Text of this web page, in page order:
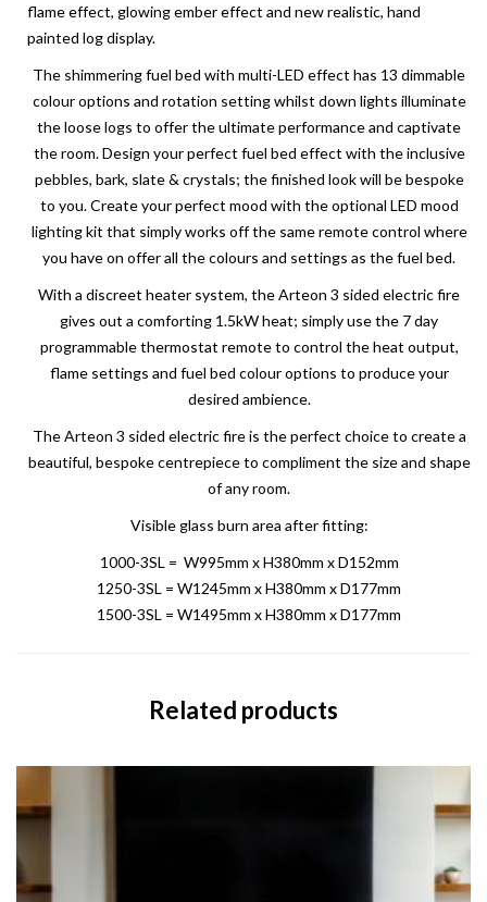
flame effect, glowing ember effect and new realistic, hand
painted log display.
The shimmering fuel bed with multi-LED effect has 13 dimmable
colour options and rotation setting whilst down lights illuminate
the loose logs to offer the ultimate performance and captivate
the room. Design your perfect fuel bed effect with the inclusive
pebbles, bark, slate & crystals; the finished look will be bespoke
to you. Create your perfect mood with the optional LED mood
lighting kit that simply works off the same remote control where
you have on offer all the colours and settings as the fuel bed.
With a discreet heater system, the Arteon 3 sided electric fire
gives out a comforting 1.5kW heat; simply use the 7 day
programmable thermostat remote to control the heat output,
flame settings and fuel bed colour options to produce your
desired ambience.
The Arteon 3 sided electric fire is the perfect choice to create a
beautiful, bespoke centrepiece to compliment the size and shape
of any room.
Visible glass burn area after fitting:
1000-3SL = W995mm x H380mm x D152mm
1250-3SL = W1245mm x H380mm x D177mm
1500-3SL = W1495mm x H380mm x D177mm
Related products